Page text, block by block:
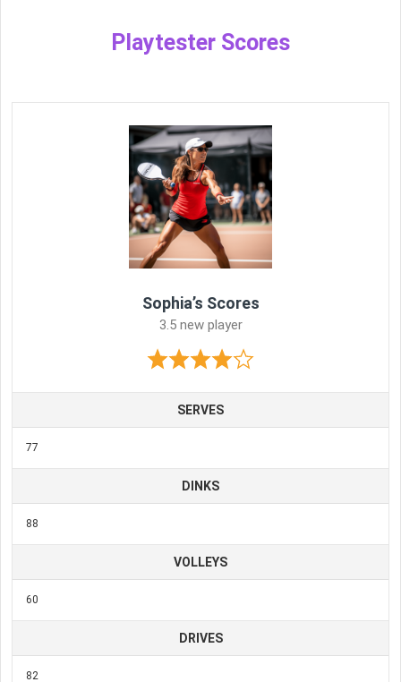
Playtester Scores
Sophia’s Scores
3.5 new player
SERVES
77
DINKS
88
VOLLEYS
60
DRIVES
82